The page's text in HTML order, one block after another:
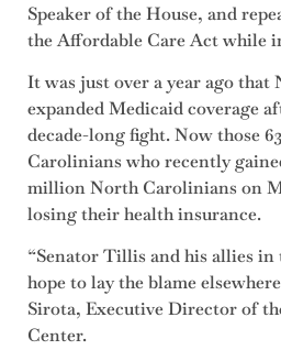
Speaker of the House, and
the Affordable Care Act while
It was just over a year ago
expanded Medicaid coverage
decade-long fight. Now those
Carolinians who recently
million North Carolinians on
losing their health insurance.
“Senator Tillis and his allies in
hope to lay the blame
Sirota, Executive Director of
Center.